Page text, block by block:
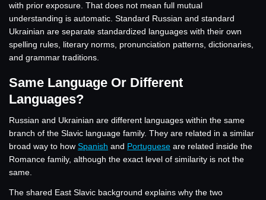
with prior exposure. That does not mean full mutual
understanding is automatic. Standard Russian and standard
Ukrainian are separate standardized languages with their own
spelling rules, literary norms, pronunciation patterns, dictionaries,
and grammar traditions.
Same Language Or Different
Languages?
Russian and Ukrainian are different languages within the same
branch of the Slavic language family. They are related in a similar
broad way to how Spanish and Portuguese are related inside the
Romance family, although the exact level of similarity is not the
same.
The shared East Slavic background explains why the two